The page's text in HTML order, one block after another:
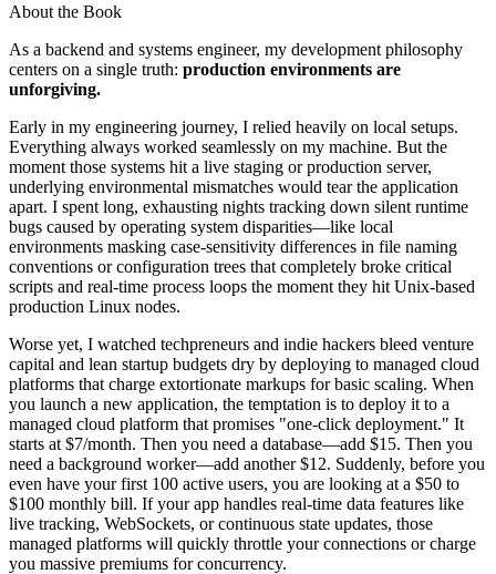
About the Book
As a backend and systems engineer, my development philosophy
centers on a single truth: production environments are
unforgiving.
Early in my engineering journey, I relied heavily on local setups.
Everything always worked seamlessly on my machine. But the
moment those systems hit a live staging or production server,
underlying environmental mismatches would tear the application
apart. I spent long, exhausting nights tracking down silent runtime
bugs caused by operating system disparities—like local
environments masking case-sensitivity differences in file naming
conventions or configuration trees that completely broke critical
scripts and real-time process loops the moment they hit Unix-based
production Linux nodes.
Worse yet, I watched techpreneurs and indie hackers bleed venture
capital and lean startup budgets dry by deploying to managed cloud
platforms that charge extortionate markups for basic scaling. When
you launch a new application, the temptation is to deploy it to a
managed cloud platform that promises "one-click deployment." It
starts at $7/month. Then you need a database—add $15. Then you
need a background worker—add another $12. Suddenly, before you
even have your first 100 active users, you are looking at a $50 to
$100 monthly bill. If your app handles real-time data features like
live tracking, WebSockets, or continuous state updates, those
managed platforms will quickly throttle your connections or charge
you massive premiums for concurrency.